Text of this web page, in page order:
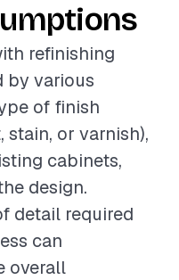
refinishing
by various
of finish
stain, or varnish),
cabinets,
design.
detail required
can
overall